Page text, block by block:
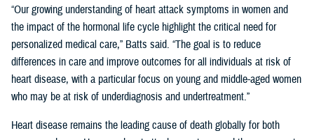
“Our growing understanding of heart attack symptoms in women and
the impact of the hormonal life cycle highlight the critical need for
personalized medical care,” Batts said. “The goal is to reduce
differences in care and improve outcomes for all individuals at risk of
heart disease, with a particular focus on young and middle-aged women
who may be at risk of underdiagnosis and undertreatment.”
Heart disease remains the leading cause of death globally for both